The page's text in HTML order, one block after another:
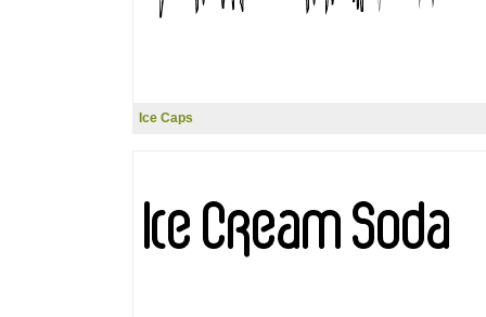
Ice Caps